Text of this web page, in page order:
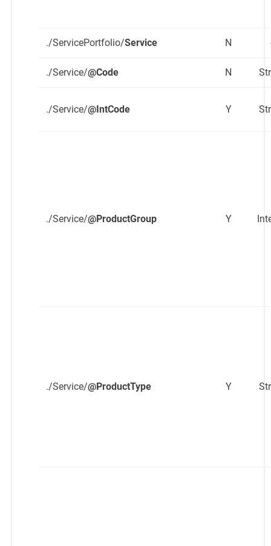
./ServicePortfolio/Service N
./Service/@Code N
./Service/@IntCode Y
./Service/@ProductGroup Y
./Service/@ProductType Y